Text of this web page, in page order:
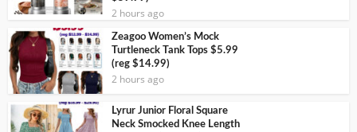
2 hours ago
Zeagoo Women’s Mock
Turtleneck Tank Tops $5.99
(reg $14.99)
2 hours ago
Lyrur Junior Floral Square
Neck Smocked Knee Length